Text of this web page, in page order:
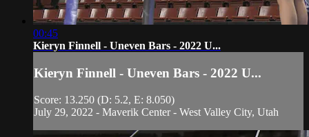
00:45
Kieryn Finnell - Uneven Bars - 2022 U...
Kieryn Finnell - Uneven Bars - 2022 U...
Score: 13.250 (D: 5.2, E: 8.050)
July 29, 2022 - Maverik Center - West Valley City, Utah